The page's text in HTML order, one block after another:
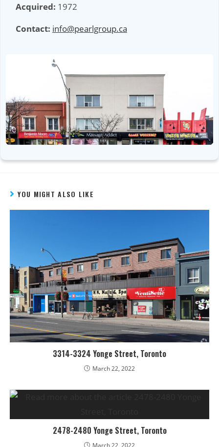
Acquired: 1972
Contact: info@pearlgroup.ca
YOU MIGHT ALSO LIKE
3314-3324 Yonge Street, Toronto
March 22, 2022
2478-2480 Yonge Street, Toronto
March 22, 2022